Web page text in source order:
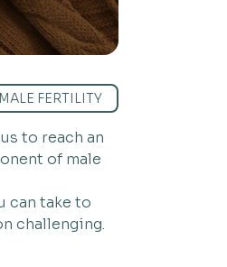
MALE FERTILITY
to reach an
of male
can take to
challenging.